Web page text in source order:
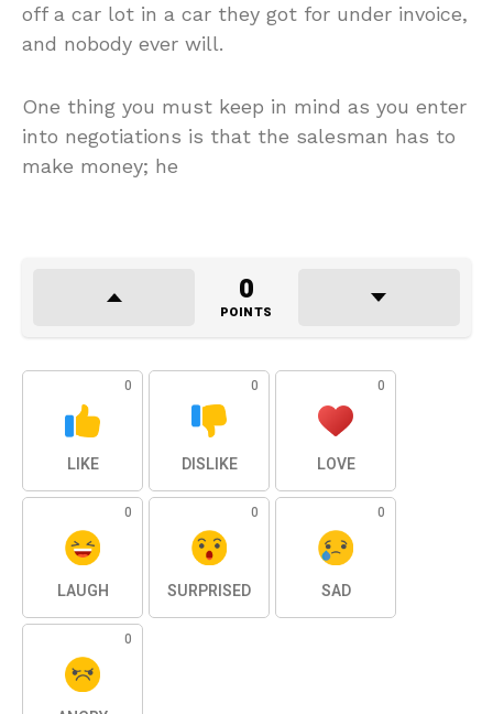
off a car lot in a car they got for under invoice,
and nobody ever will.
One thing you must keep in mind as you enter
into negotiations is that the salesman has to
make money; he
0
POINTS
0
LIKE
0
DISLIKE
0
LOVE
0
LAUGH
0
SURPRISED
0
SAD
0